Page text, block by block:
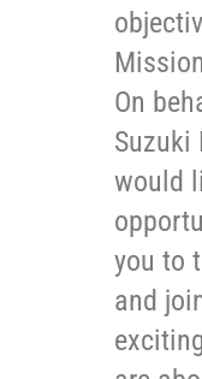
On
Suzuki
would
you to
and